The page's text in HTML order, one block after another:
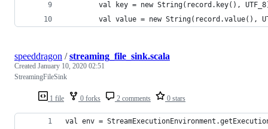
val key = new String(record.key(),
val value = new String(record.value(),
1 file 0 forks 2 comments 0 stars
speeddragon /streaming_file_sink.scala
Created January 10, 2020 02:51
StreamingFileSink
val env =